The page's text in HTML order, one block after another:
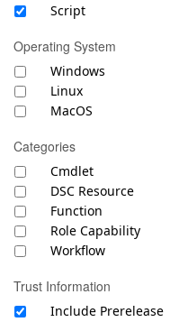
Script
Operating System
Windows
Linux
MacOS
Categories
Cmdlet
DSC Resource
Function
Role Capability
Workflow
Trust Information
Include Prerelease